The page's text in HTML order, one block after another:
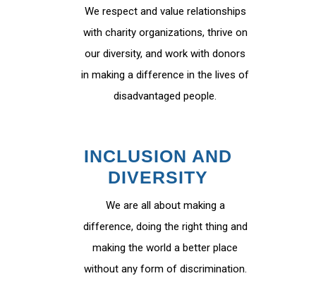
We respect and value relationships
with charity organizations, thrive on
our diversity, and work with donors
in making a difference in the lives of
disadvantaged people.
INCLUSION AND
DIVERSITY
We are all about making a
difference, doing the right thing and
making the world a better place
without any form of discrimination.